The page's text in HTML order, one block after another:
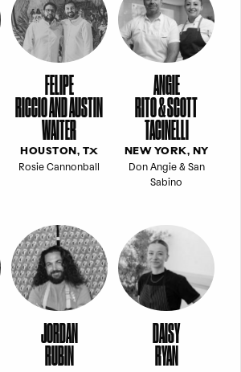
FELIPE
RICCIO AND AUSTIN
WAITER
HOUSTON, TX
Rosie Cannonball
ANGIE
RITO & SCOTT
TACINELLI
NEW YORK, NY
Don Angie & San
Sabino
JORDAN
RUBIN
DAISY
RYAN